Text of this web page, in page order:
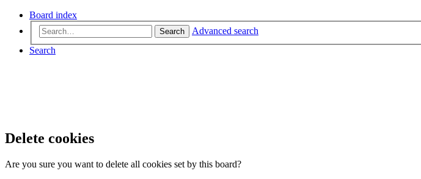
Board index
Search
Advanced search
Search
Delete cookies
Are you sure you want to delete all cookies set by this board?